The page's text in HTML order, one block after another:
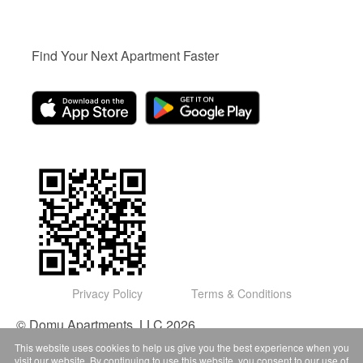
Find Your Next Apartment Faster
Privacy Policy Terms & Conditions
© Domu Apartments, LLC 2026
This website uses cookies to help us give you the best experience when you
visit our website. By continuing to use this website, you consent to our use of